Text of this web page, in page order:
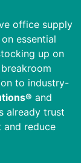
office supply
on essential
up on
to industry-
and
already trust
and reduce